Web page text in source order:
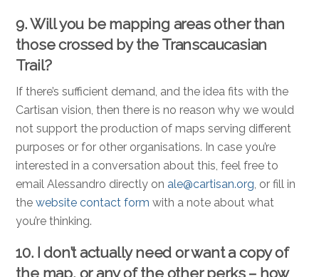
9. Will you be mapping areas other than
those crossed by the Transcaucasian
Trail?
If there’s sufficient demand, and the idea fits with the
Cartisan vision, then there is no reason why we would
not support the production of maps serving different
purposes or for other organisations. In case you’re
interested in a conversation about this, feel free to
email Alessandro directly on ale@cartisan.org, or fill in
thewebsite contact form with a note about what
you’re thinking.
10. I don’t actually need or want a copy of
the map, or any of the other perks – how